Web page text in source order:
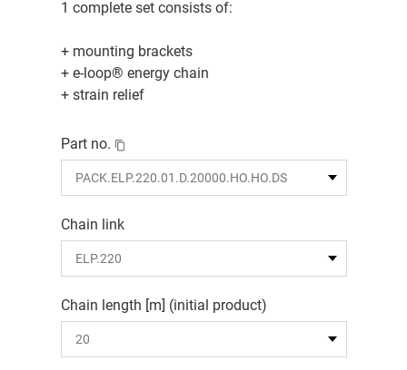
1 complete set consists of:
+ mounting brackets
+ e-loop® energy chain
+ strain relief
Part no.
Chain link
Chain length [m] (initial product)